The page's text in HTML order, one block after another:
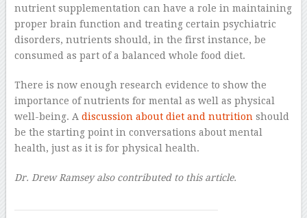
nutrient supplementation can have a role in maintaining
proper brain function and treating certain psychiatric
disorders, nutrients should, in the first instance, be
consumed as part of a balanced whole food diet.
There is now enough research evidence to show the
importance of nutrients for mental as well as physical
well-being. A discussion about diet and nutrition should
be the starting point in conversations about mental
health, just as it is for physical health.
Dr. Drew Ramsey also contributed to this article.